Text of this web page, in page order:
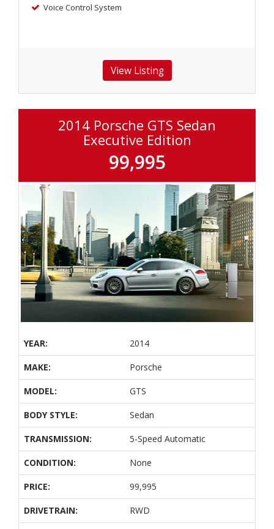
Voice Control System
2014 Porsche GTS Sedan
Executive Edition
99,995
YEAR: 2014
MAKE: Porsche
MODEL: GTS
BODY STYLE: Sedan
TRANSMISSION: 5-Speed Automatic
CONDITION: None
PRICE: 99,995
DRIVETRAIN: RWD